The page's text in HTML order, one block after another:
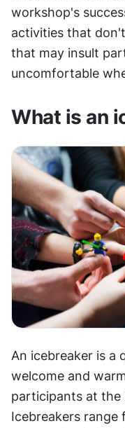
workshop's
activities that
that may insult
uncomfortable
What is an
An icebreaker is a
welcome and
participants at
Icebreakers range